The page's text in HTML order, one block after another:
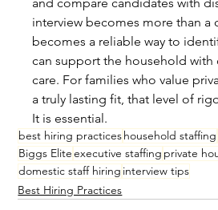
and compare candidates with
interview becomes more than a
becomes a reliable way to
can support the household with
care. For families who value
a truly lasting fit, that level of
It is essential.
best hiring practices household staffing
Biggs Eliteexecutive staffing private
domestic staff hiring interview tips
Best Hiring Practices